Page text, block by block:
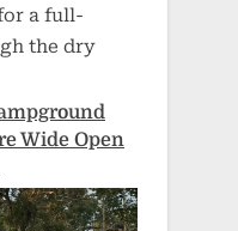
a full-
the dry
Wide Open